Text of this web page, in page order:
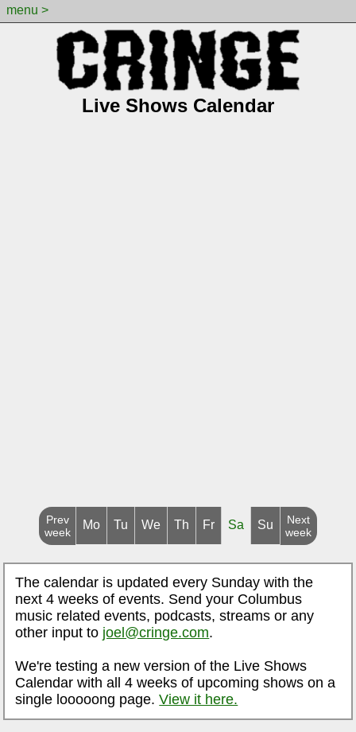
menu >
Live Shows Calendar
Prev
week
Mo Tu We Th Fr Sa Su
Next
week
The calendar is updated every Sunday with the
next 4 weeks of events. Send your Columbus
music related events, podcasts, streams or any
other input to joel@cringe.com.
We're testing a new version of the Live Shows
Calendar with all 4 weeks of upcoming shows on a
single looooong page.View it here.